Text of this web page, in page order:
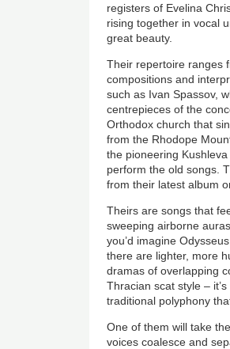
registers of Evelina
rising together in vocal
great beauty.
Their repertoire ranges
compositions and
such as Ivan Spassov,
centrepieces of the
Orthodox church that
from the Rhodope
the pioneering
perform the old songs.
from their latest album
Theirs are songs that
sweeping airborne
you’d imagine
there are lighter, more
dramas of overlapping
Thracian scat style –
traditional polyphony
One of them will take
voices coalesce and